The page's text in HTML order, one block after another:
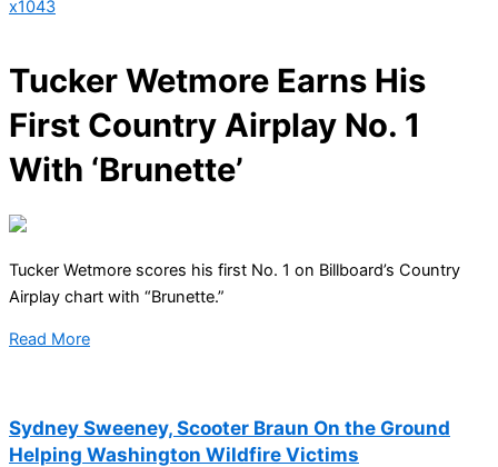
x1043
Tucker Wetmore Earns His
First Country Airplay No. 1
With ‘Brunette’
Tucker Wetmore scores his first No. 1 on Billboard’s Country
Airplay chart with “Brunette.”
Read More
Sydney Sweeney, Scooter Braun On the Ground
Helping Washington Wildfire Victims